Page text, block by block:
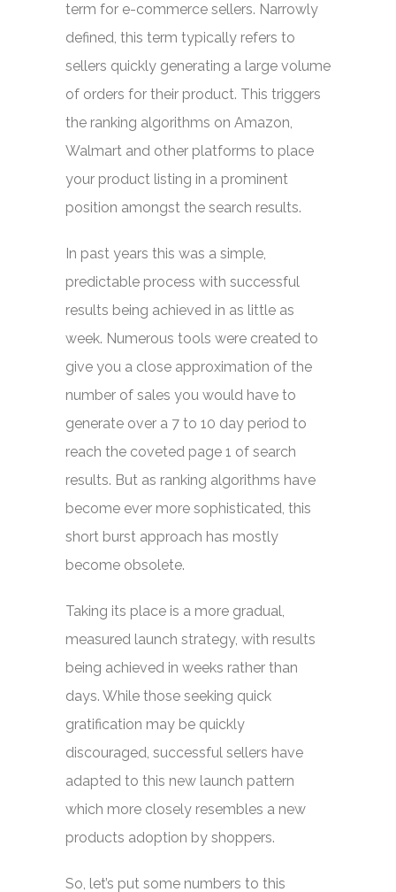
term for e-commerce sellers. Narrowly
defined, this term typically refers to
sellers quickly generating a large volume
of orders for their product. This triggers
the ranking algorithms on Amazon,
Walmart and other platforms to place
your product listing in a prominent
position amongst the search results.
In past years this was a simple,
predictable process with successful
results being achieved in as little as
week. Numerous tools were created to
give you a close approximation of the
number of sales you would have to
generate over a 7 to 10 day period to
reach the coveted page 1 of search
results. But as ranking algorithms have
become ever more sophisticated, this
short burst approach has mostly
become obsolete.
Taking its place is a more gradual,
measured launch strategy, with results
being achieved in weeks rather than
days. While those seeking quick
gratification may be quickly
discouraged, successful sellers have
adapted to this new launch pattern
which more closely resembles a new
products adoption by shoppers.
So, let’s put some numbers to this